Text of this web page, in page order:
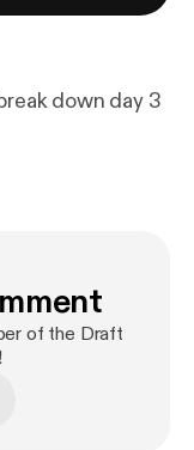
down day 3
of the Draft